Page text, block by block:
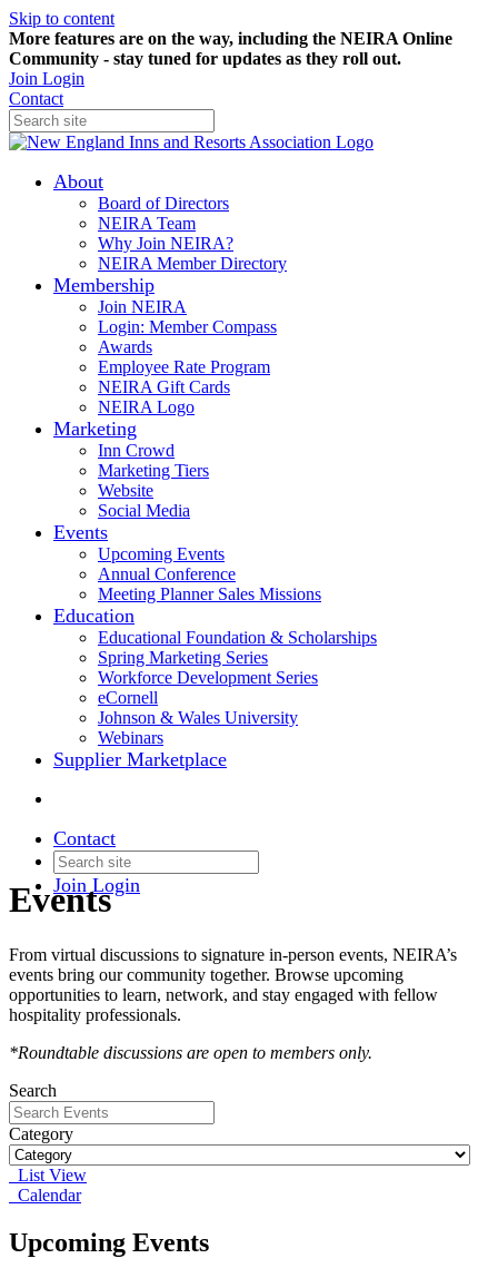
Skip to content
More features are on the way, including the NEIRA Online
Community - stay tuned for updates as they roll out.
Join Login
Contact
About
Board of Directors
NEIRA Team
Why Join NEIRA?
NEIRA Member Directory
Membership
Join NEIRA
Login: Member Compass
Awards
Employee Rate Program
NEIRA Gift Cards
NEIRA Logo
Marketing
Inn Crowd
Marketing Tiers
Website
Social Media
Events
Upcoming Events
Annual Conference
Meeting Planner Sales Missions
Education
Educational Foundation & Scholarships
Spring Marketing Series
Workforce Development Series
eCornell
Johnson & Wales University
Webinars
Supplier Marketplace
Contact
Join Login
Events
From virtual discussions to signature in-person events, NEIRA’s
events bring our community together. Browse upcoming
opportunities to learn, network, and stay engaged with fellow
hospitality professionals.
*Roundtable discussions are open to members only.
Search
Category
List View
Calendar
Upcoming Events